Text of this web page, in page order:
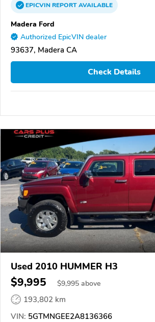
EPICVINREPORTAVAILABLE
Madera Ford
Authorized EpicVIN dealer
93637, Madera CA
Check Details
Used 2010 HUMMER H3
$9,995 $9,995 above
193,802 km
VIN: 5GTMNGEE2A8136366